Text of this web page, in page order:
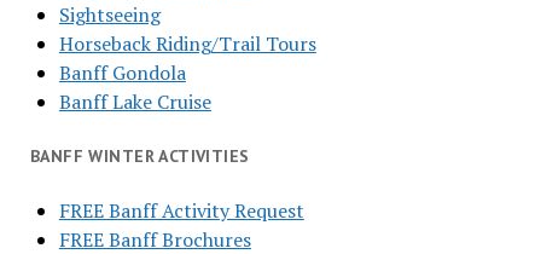
Sightseeing
Horseback Riding/Trail Tours
Banff Gondola
Banff Lake Cruise
BANFF WINTER ACTIVITIES
FREE Banff Activity Request
FREE Banff Brochures